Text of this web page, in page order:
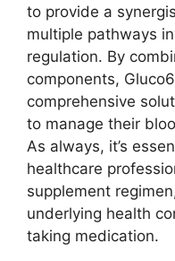
to provide a
multiple pathways
regulation. By
components,
comprehensive
to manage their
As always, it’s
healthcare
supplement
underlying health
taking medication.